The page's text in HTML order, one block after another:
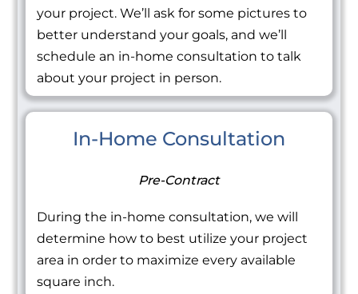
your project. We’ll ask for some pictures to
better understand your goals, and we’ll
schedule an in-home consultation to talk
about your project in person.
In-Home Consultation
Pre-Contract
During the in-home consultation, we will
determine how to best utilize your project
area in order to maximize every available
square inch.